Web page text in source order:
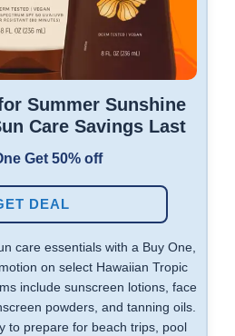
Summer Sunshine
Care Savings Last
Get 50% off
DEAL
care essentials with a Buy One,
on select Hawaiian Tropic
include sunscreen lotions, face
powders, and tanning oils.
to prepare for beach trips, pool